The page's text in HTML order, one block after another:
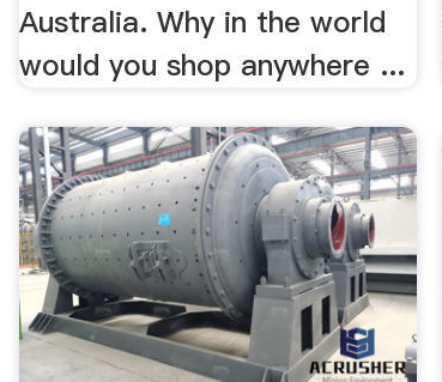
Australia. Why in the world
would you shop anywhere ...